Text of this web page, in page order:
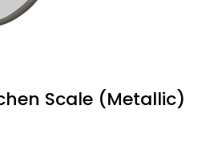
Scale (Metallic)